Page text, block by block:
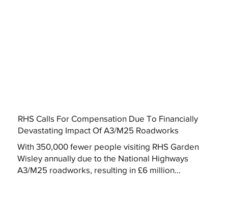
RHS Calls For Compensation Due To Financially
Devastating Impact Of A3/M25 Roadworks
With 350,000 fewer people visiting RHS Garden
Wisley annually due to the National Highways
A3/M25 roadworks, resulting in £6 million...